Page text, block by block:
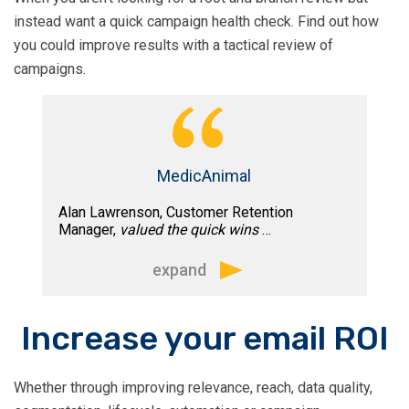
Tim is good at pushing the boundaries
through developing new techniques to
expertise in many facets of email
marketing, from email strategy to IP
management, deliverability, and
His knowledge of email marketing, in
conjunction with a holistic view of our
business, has taken our email program
instead want a quick campaign health check. Find out how
you could improve results with a tactical review of
campaigns.
MedicAnimal
Alan Lawrenson, Customer Retention
Manager, valued the quick wins…
expand
The session provided was ideal; we
touched on both short and long-term
we are now putting together a clear
Increase your email ROI
Whether through improving relevance, reach, data quality,